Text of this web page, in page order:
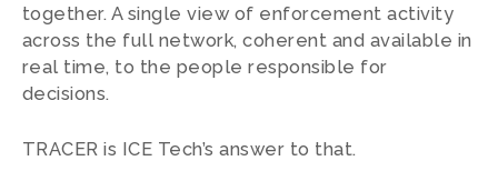
together. A single view of enforcement activity
across the full network, coherent and available in
real time, to the people responsible for
decisions.
TRACER is ICE Tech’s answer to that.